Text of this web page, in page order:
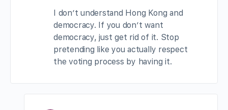
I don’t understand Hong Kong and
democracy. If you don’t want
democracy, just get rid of it. Stop
pretending like you actually respect
the voting process by having it.